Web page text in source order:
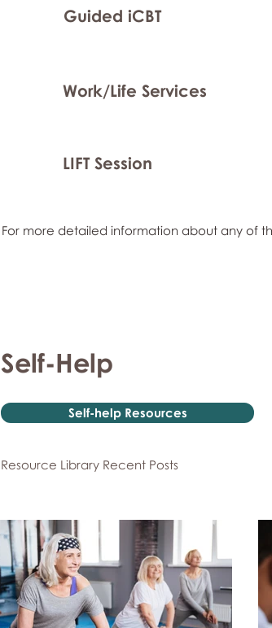
Guided iCBT
Work/Life Services
LIFT Session
Self-Help
Self-help Resources
Resource Library Recent Posts
For more detailed information about any of